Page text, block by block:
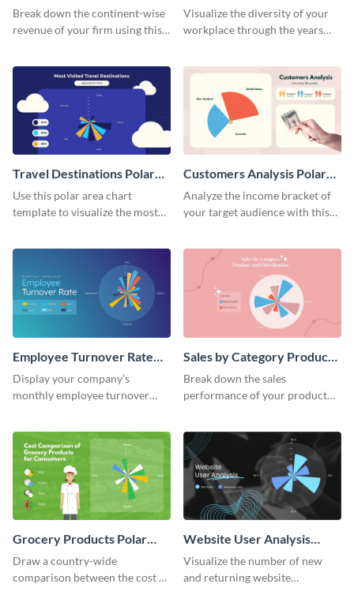
Continent Polar Area Chart
Break down the continent-wise
revenue of your firm using this
Polar Area Chart
Visualize the diversity of your
workplace through the years
Travel Destinations Polar
Area Chart
Use this polar area chart
template to visualize the most
Customers Analysis Polar
Area Chart
Analyze the income bracket of
your target audience with this
Employee Turnover Rate
Polar Area Chart
Display your company’s
monthly employee turnover
Sales by Category Product
Distribution Polar Area
Chart
Break down the sales
performance of your product
Grocery Products Polar
Area Chart
Draw a country-wide
comparison between the cost of
Website User Analysis
Polar Area Chart
Visualize the number of new
and returning website